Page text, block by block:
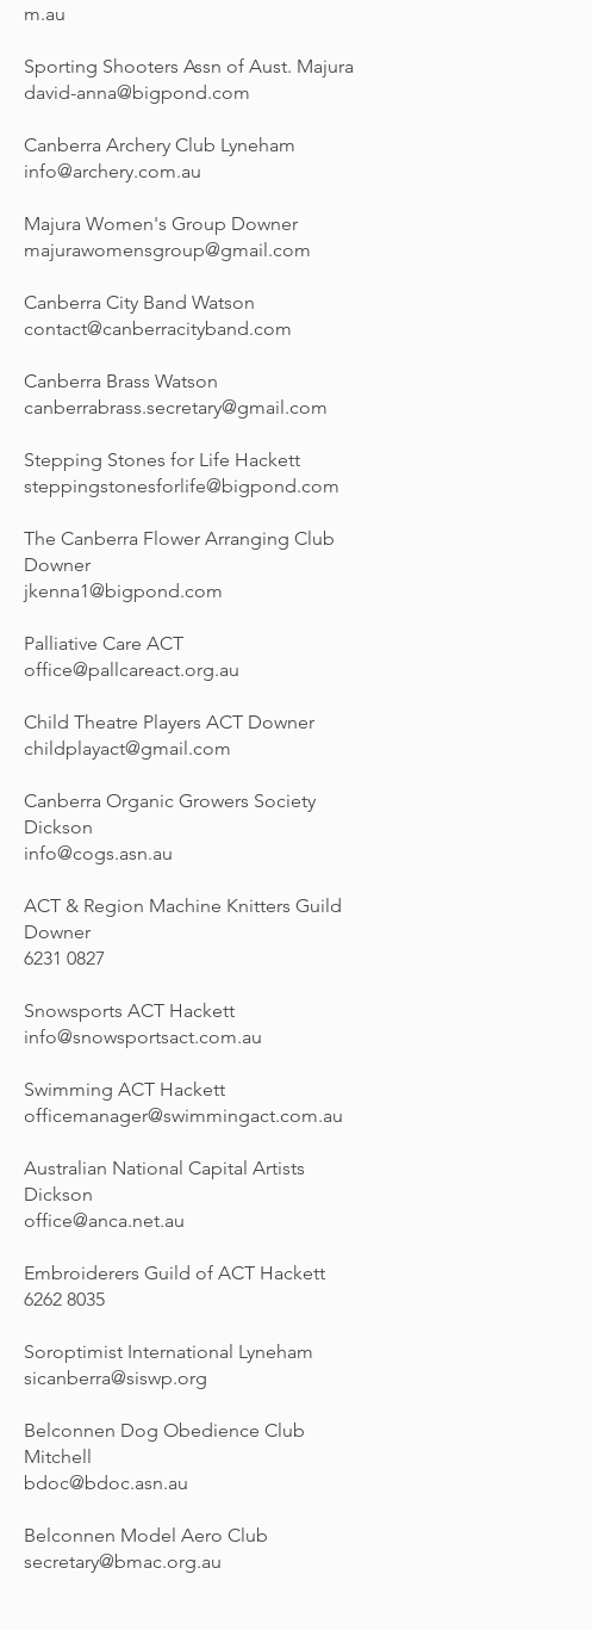
m.au
Sporting Shooters Assn of Aust. Majura
david-anna@bigpond.com
Canberra Archery Club Lyneham
info@archery.com.au
Majura Women's Group Downer
majurawomensgroup@gmail.com
Canberra City Band Watson
contact@canberracityband.com
Canberra Brass Watson
canberrabrass.secretary@gmail.com
Stepping Stones for Life Hackett
steppingstonesforlife@bigpond.com
The Canberra Flower Arranging Club
Downer
jkenna1@bigpond.com
Palliative Care ACT
office@pallcareact.org.au
Child Theatre Players ACT Downer
childplayact@gmail.com
Canberra Organic Growers Society
Dickson
info@cogs.asn.au
ACT & Region Machine Knitters Guild
Downer
6231 0827
Snowsports ACT Hackett
info@snowsportsact.com.au
Swimming ACT Hackett
officemanager@swimmingact.com.au
Australian National Capital Artists
Dickson
office@anca.net.au
Embroiderers Guild of ACT Hackett
6262 8035
Soroptimist International Lyneham
sicanberra@siswp.org
Belconnen Dog Obedience Club
Mitchell
bdoc@bdoc.asn.au
Belconnen Model Aero Club
secretary@bmac.org.au